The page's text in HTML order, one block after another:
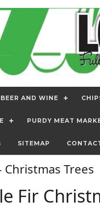
BEER AND WINE
PURDY MEAT
SITEMAP
Trees
Fir